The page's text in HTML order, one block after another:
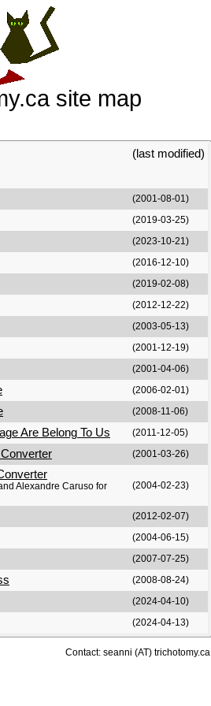
site map
(last modified)
(2001-08-01)
(2019-03-25)
(2023-10-21)
(2016-12-10)
(2019-02-08)
(2012-12-22)
(2003-05-13)
(2001-12-19)
(2001-04-06)
(2006-02-01)
(2008-11-06)
Are Belong To Us (2011-12-05)
(2001-03-26)
Alexandre Caruso for
(2004-02-23)
(2012-02-07)
(2004-06-15)
(2007-07-25)
(2008-08-24)
(2024-04-10)
(2024-04-13)
Contact: seanni (AT) trichotomy.ca